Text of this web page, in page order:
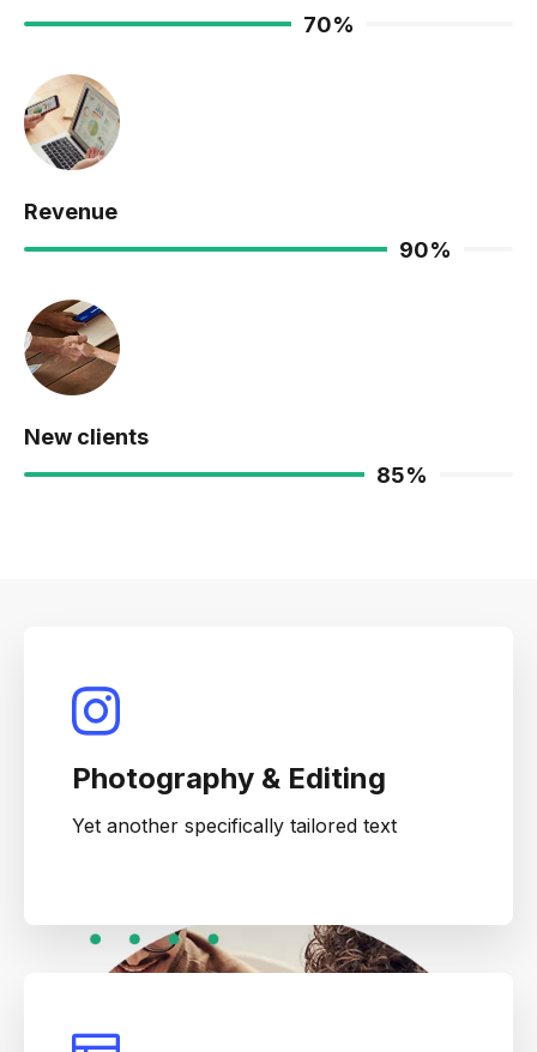
70%
Revenue
90%
New clients
85%
Photography & Editing
Yet another specifically tailored text